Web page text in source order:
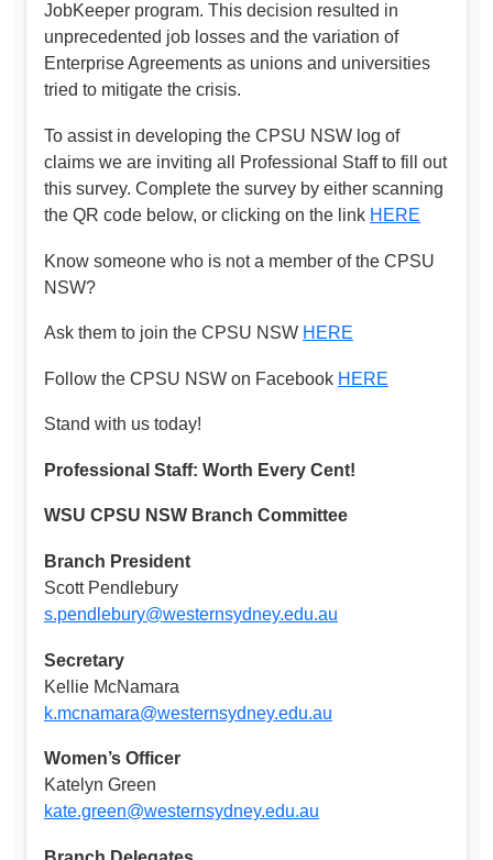
JobKeeper program. This decision resulted in
unprecedented job losses and the variation of
Enterprise Agreements as unions and universities
tried to mitigate the crisis.
To assist in developing the CPSU NSW log of
claims we are inviting all Professional Staff to fill out
this survey. Complete the survey by either scanning
the QR code below, or clicking on the link HERE
Know someone who is not a member of the CPSU
NSW?
Ask them to join the CPSU NSW HERE
Follow the CPSU NSW on Facebook HERE
Stand with us today!
Professional Staff: Worth Every Cent!
WSU CPSU NSW Branch Committee
Branch President
Scott Pendlebury
s.pendlebury@westernsydney.edu.au
Secretary
Kellie McNamara
k.mcnamara@westernsydney.edu.au
Women’s Officer
Katelyn Green
kate.green@westernsydney.edu.au